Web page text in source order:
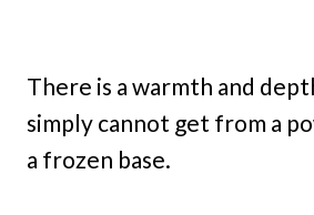
There is a warmth and
simply cannot get from a
a frozen base.